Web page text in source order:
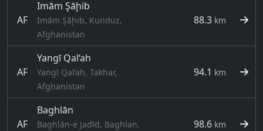
AF
Imām Şāḩib
Imām Şāḩib, Kunduz,
Afghanistan
88.3 km
AF
Yangī Qal‘ah
Yangī Qal‘ah, Takhar,
Afghanistan
94.1 km
AF
Baghlān
Baghlān-e Jadīd, Baghlan,
98.6 km